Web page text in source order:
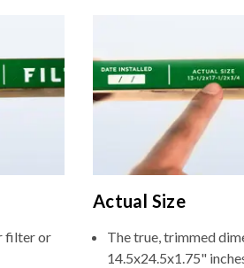
filter or
Actual Size
The true, trimmed
14.5x24.5x1.75"